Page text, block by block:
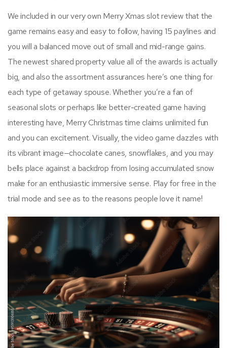
We included in our very own Merry Xmas slot review that the
game remains easy and easy to follow, having 15 paylines and
you will a balanced move out of small and mid-range gains.
The newest shared property value all of the awards is actually
big, and also the assortment assurances here’s one thing for
each type of getaway spouse. Whether you’re a fan of
seasonal slots or perhaps like better-created game having
interesting have, Merry Christmas time claims unlimited fun
and you can excitement. Visually, the video game dazzles with
its vibrant image—chocolate canes, snowflakes, and you may
bells place against a backdrop from losing accumulated snow
make for an enthusiastic immersive sense. Play for free in the
trial mode and see as to the reasons people love it name!